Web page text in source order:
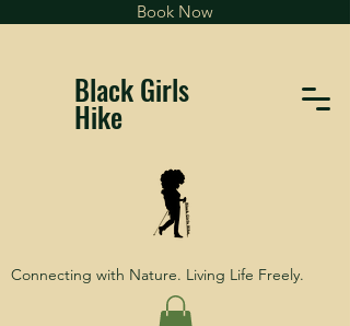
Book Now
Black Girls
Hike
Connecting with Nature. Living Life Freely.